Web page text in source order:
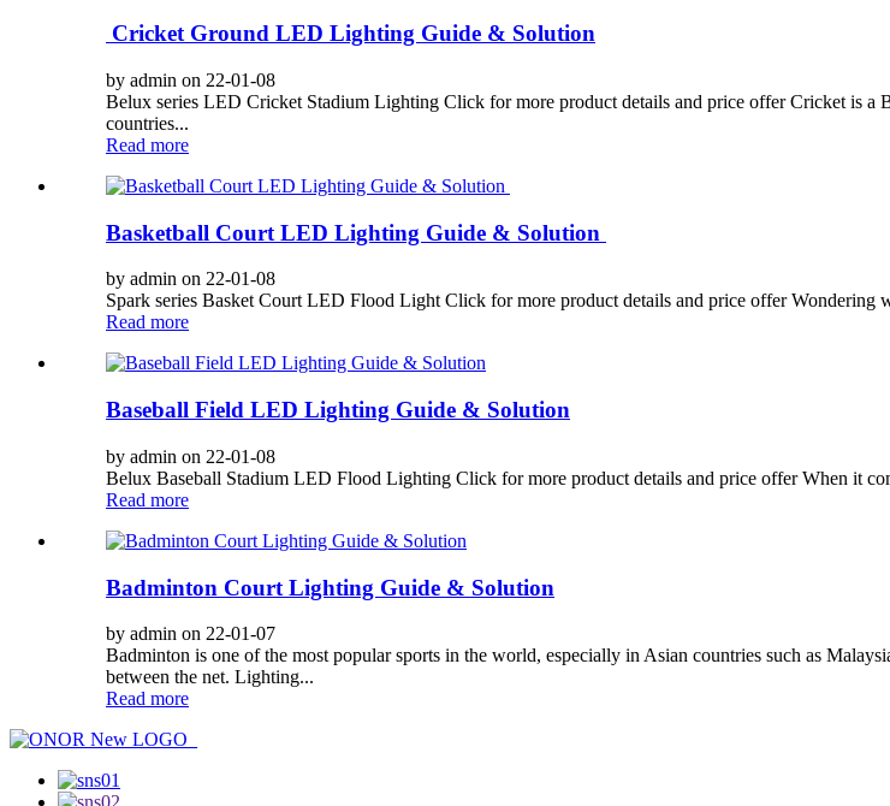
Cricket Ground LED Lighting Guide & Solution
by admin on 22-01-08
Belux series LED Cricket Stadium Lighting Click for more product details and price offer Cricket is a
countries...
Read more
Basketball Court LED Lighting Guide & Solution
by admin on 22-01-08
Spark series Basket Court LED Flood Light Click for more product details and price offer
Read more
Baseball Field LED Lighting Guide & Solution
by admin on 22-01-08
Belux Baseball Stadium LED Flood Lighting Click for more product details and price offer When it
Read more
Badminton Court Lighting Guide & Solution
by admin on 22-01-07
Badminton is one of the most popular sports in the world, especially in Asian countries such as
between the net. Lighting...
Read more